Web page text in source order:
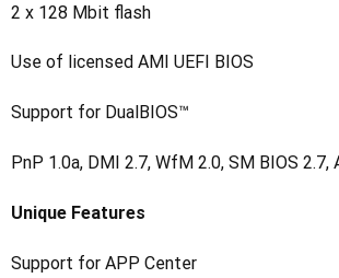
2 x 128 Mbit flash
Use of licensed AMI UEFI BIOS
Support for DualBIOS™
PnP 1.0a, DMI 2.7, WfM 2.0, SM BIOS 2.7,
Unique Features
Support for APP Center